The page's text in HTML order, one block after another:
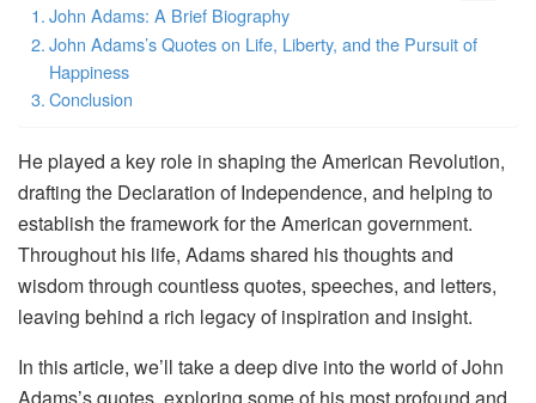
John Adams: A Brief Biography
John Adams’s Quotes on Life, Liberty, and the Pursuit of
Happiness
Conclusion
He played a key role in shaping the American Revolution,
drafting the Declaration of Independence, and helping to
establish the framework for the American government.
Throughout his life, Adams shared his thoughts and
wisdom through countless quotes, speeches, and letters,
leaving behind a rich legacy of inspiration and insight.
In this article, we’ll take a deep dive into the world of John
Adams’s quotes, exploring some of his most profound and